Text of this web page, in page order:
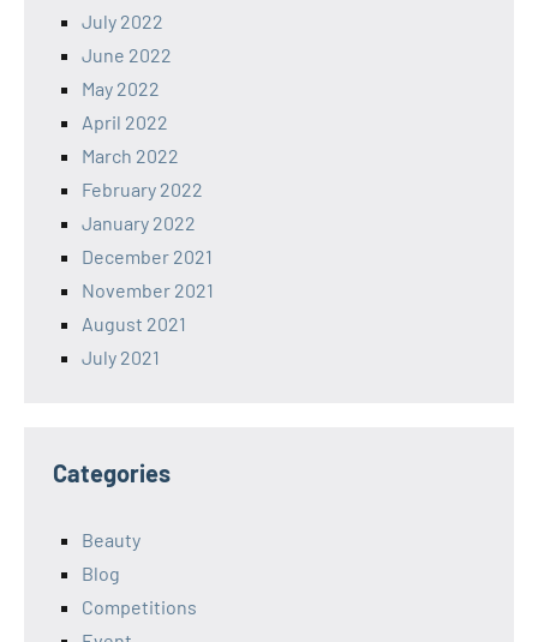
July 2022
June 2022
May 2022
April 2022
March 2022
February 2022
January 2022
December 2021
November 2021
August 2021
July 2021
Categories
Beauty
Blog
Competitions